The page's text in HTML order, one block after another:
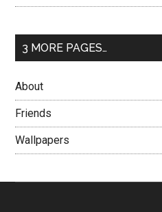
3 MORE PAGES…
About
Friends
Wallpapers